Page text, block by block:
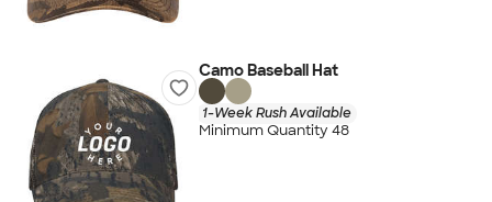
Camo Baseball Hat
1-Week Rush Available
Minimum Quantity 48